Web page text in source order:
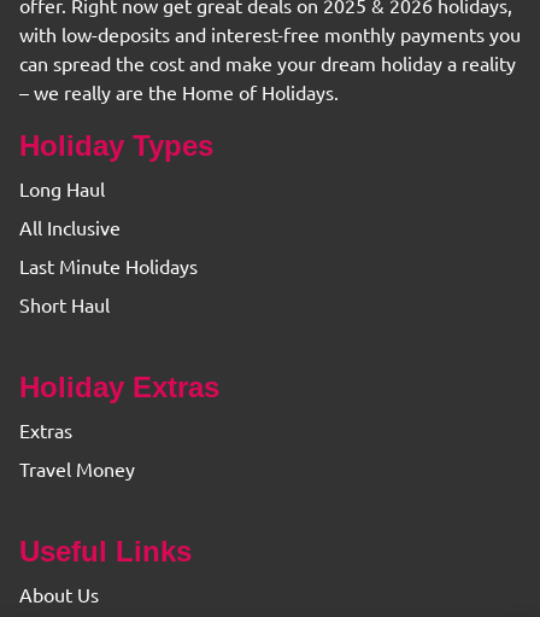
offer. Right now get great deals on 2025 & 2026 holidays,
with low-deposits and interest-free monthly payments you
can spread the cost and make your dream holiday a reality
– we really are the Home of Holidays.
Holiday Types
Long Haul
All Inclusive
Last Minute Holidays
Short Haul
Holiday Extras
Extras
Travel Money
Useful Links
About Us